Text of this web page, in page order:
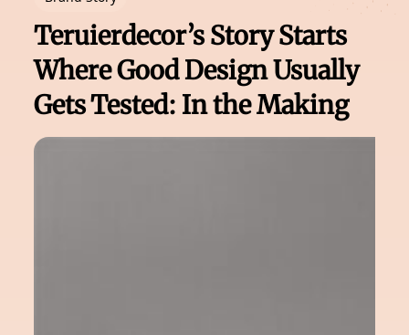
Teruierdecor’s Story Starts
Where Good Design Usually
Gets Tested: In the Making